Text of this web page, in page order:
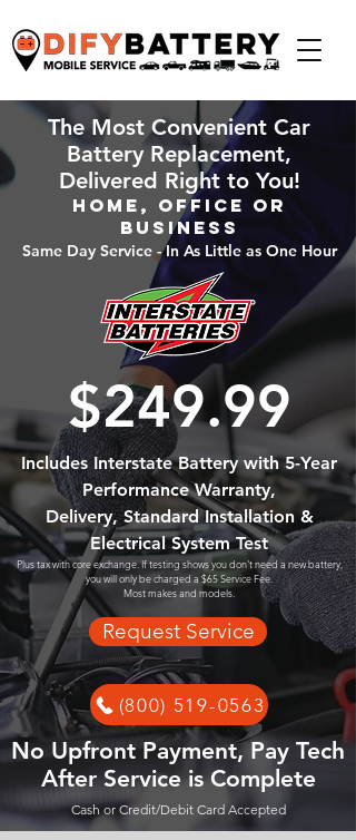
The Most Convenient Car
Battery Replacement,
Delivered Right to You!
Home, Office or
Business
Same Day Service - In As Little as One Hour
$249.99
Includes Interstate Battery with 5-Year
Performance Warranty,
Delivery, Standard Installation &
Electrical System Test
Plus tax with core exchange. If testing shows you don't need a new battery,
you will only be charged a $65 Service Fee.
Most makes and models.
Request Service
(800) 519-0563
No Upfront Payment, Pay Tech
After Service is Complete
Cash or Credit/Debit Card Accepted